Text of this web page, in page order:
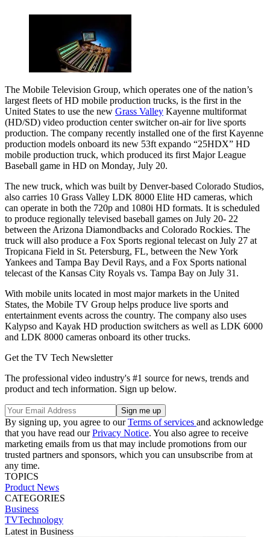
The Mobile Television Group, which operates one of the nation’s
largest fleets of HD mobile production trucks, is the first in the
United States to use the new Grass Valley Kayenne multiformat
(HD/SD) video production center switcher on-air for live sports
production. The company recently installed one of the first Kayenne
production models onboard its new 53ft expando “25HDX” HD
mobile production truck, which produced its first Major League
Baseball game in HD on Monday, July 20.
The new truck, which was built by Denver-based Colorado Studios,
also carries 10 Grass Valley LDK 8000 Elite HD cameras, which
can operate in both the 720p and 1080i HD formats. It is scheduled
to produce regionally televised baseball games on July 20- 22
between the Arizona Diamondbacks and Colorado Rockies. The
truck will also produce a Fox Sports regional telecast on July 27 at
Tropicana Field in St. Petersburg, FL, between the New York
Yankees and Tampa Bay Devil Rays, and a Fox Sports national
telecast of the Kansas City Royals vs. Tampa Bay on July 31.
With mobile units located in most major markets in the United
States, the Mobile TV Group helps produce live sports and
entertainment events across the country. The company also uses
Kalypso and Kayak HD production switchers as well as LDK 6000
and LDK 8000 cameras onboard its other trucks.
Get the TV Tech Newsletter
The professional video industry's #1 source for news, trends and
product and tech information. Sign up below.
By signing up, you agree to ourTerms of services and acknowledge
that you have read ourPrivacy Notice. You also agree to receive
marketing emails from us that may include promotions from our
trusted partners and sponsors, which you can unsubscribe from at
any time.
TOPICS
Product News
CATEGORIES
Business
TVTechnology
Latest in Business